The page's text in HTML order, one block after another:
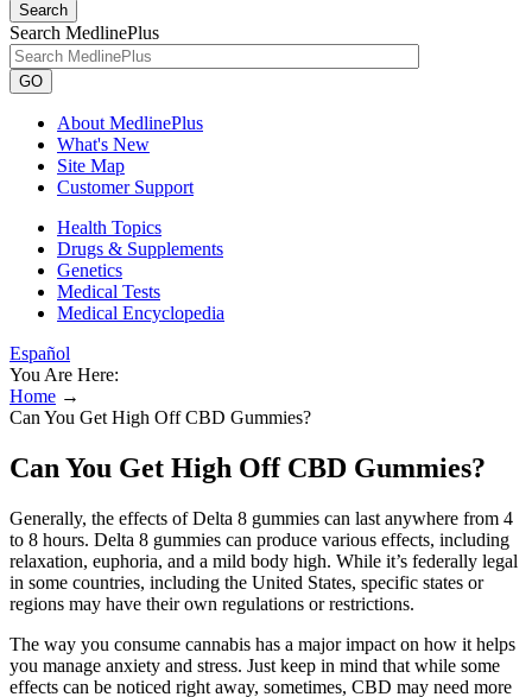
Search
Search MedlinePlus
GO
About MedlinePlus
What's New
Site Map
Customer Support
Health Topics
Drugs & Supplements
Genetics
Medical Tests
Medical Encyclopedia
Español
You Are Here:
Home →
Can You Get High Off CBD Gummies?
Can You Get High Off CBD Gummies?
Generally, the effects of Delta 8 gummies can last anywhere from 4
to 8 hours. Delta 8 gummies can produce various effects, including
relaxation, euphoria, and a mild body high. While it’s federally legal
in some countries, including the United States, specific states or
regions may have their own regulations or restrictions.
The way you consume cannabis has a major impact on how it helps
you manage anxiety and stress. Just keep in mind that while some
effects can be noticed right away, sometimes, CBD may need more